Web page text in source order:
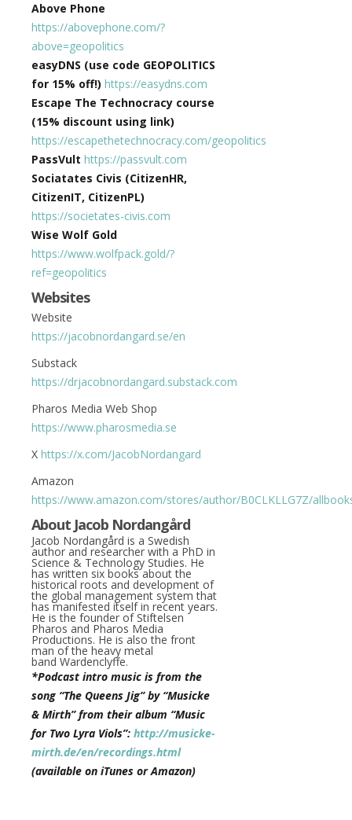
Above Phone
https://abovephone.com/?
above=geopolitics
easyDNS (use code GEOPOLITICS
for 15% off!) https://easydns.com
Escape The Technocracy course
(15% discount using link)
https://escapethetechnocracy.com/geopolitics
PassVult https://passvult.com
Sociatates Civis (CitizenHR,
CitizenIT, CitizenPL)
https://societates-civis.com
Wise Wolf Gold
https://www.wolfpack.gold/?
ref=geopolitics
Websites
Website
https://jacobnordangard.se/en
Substack
https://drjacobnordangard.substack.com
Pharos Media Web Shop
https://www.pharosmedia.se
X https://x.com/JacobNordangard
Amazon
https://www.amazon.com/stores/author/B0CLKLLG7Z/
About Jacob Nordangård
Jacob Nordangård is a Swedish
author and researcher with a PhD in
Science & Technology Studies. He
has written six books about the
historical roots and development of
the global management system that
has manifested itself in recent years.
He is the founder of Stiftelsen
Pharos and Pharos Media
Productions. He is also the front
man of the heavy metal
band Wardenclyffe.
*Podcast intro music is from the
song “The Queens Jig” by “Musicke
& Mirth” from their album “Music
for Two Lyra Viols”: http://musicke-
mirth.de/en/recordings.html
(available on iTunes or Amazon)